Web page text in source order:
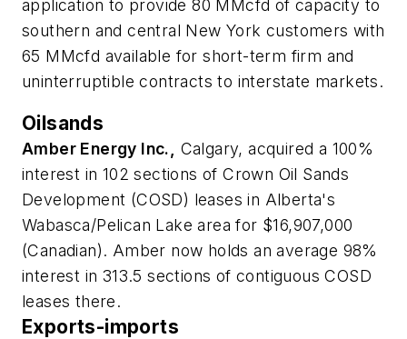
application to provide 80 MMcfd of capacity to
southern and central New York customers with
65 MMcfd available for short-term firm and
uninterruptible contracts to interstate markets.
Oilsands
Amber Energy Inc.,
Calgary, acquired a 100%
interest in 102 sections of Crown Oil Sands
Development (COSD) leases in Alberta's
Wabasca/Pelican Lake area for $16,907,000
(Canadian). Amber now holds an average 98%
interest in 313.5 sections of contiguous COSD
leases there.
Exports-imports